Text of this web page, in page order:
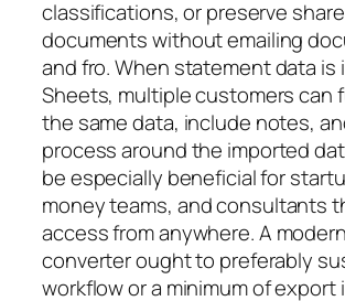
classifications, or preserve
documents without emailing
and fro. When statement data is
Sheets, multiple customers can
the same data, include notes,
process around the imported
be especially beneficial for
money teams, and consultants
access from anywhere. A
converter ought to preferably
workflow or a minimum of export